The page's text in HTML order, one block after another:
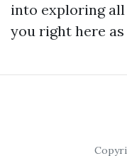
into exploring
you right here as